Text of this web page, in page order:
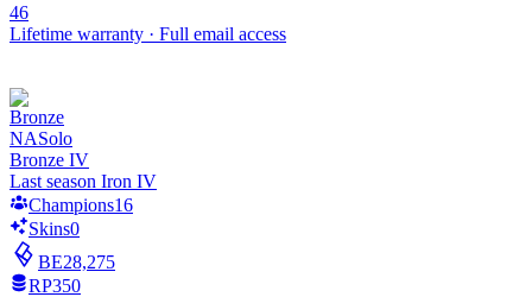
46
Lifetime warranty · Full email access
NASolo
Bronze IV
Last season Iron IV
Champions16
Skins0
BE28,275
RP350